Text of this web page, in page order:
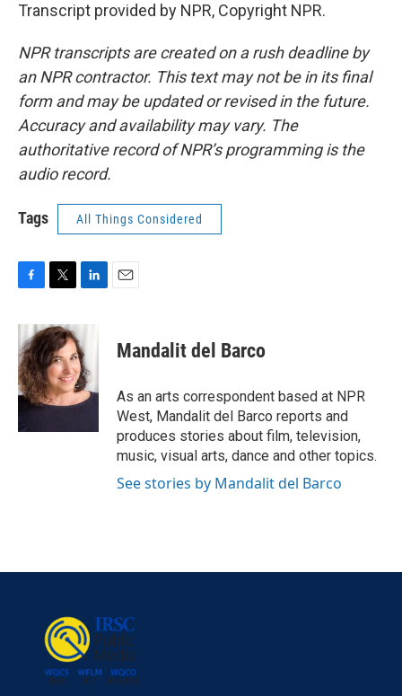
Transcript provided by NPR, Copyright NPR.
NPR transcripts are created on a rush deadline by
an NPR contractor. This text may not be in its final
form and may be updated or revised in the future.
Accuracy and availability may vary. The
authoritative record of NPR’s programming is the
audio record.
Tags All Things Considered
c
e
b
o
o
i
t
t
e
r
n
k
e
d
I
n
Mandalit del Barco
As an arts correspondent based at NPR
West, Mandalit del Barco reports and
produces stories about film, television,
music, visual arts, dance and other topics.
See stories by Mandalit del Barco